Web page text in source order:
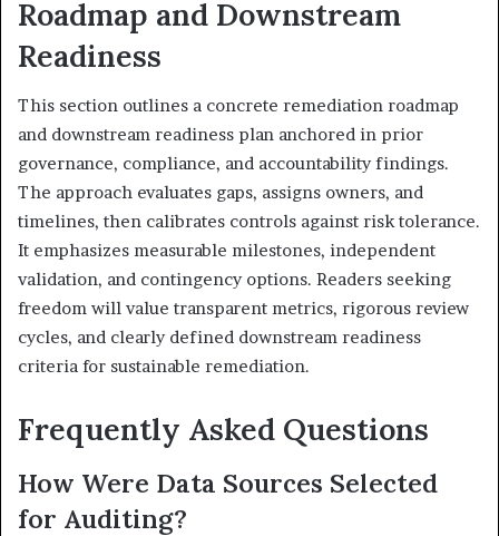
Roadmap and Downstream
Readiness
This section outlines a concrete remediation roadmap
and downstream readiness plan anchored in prior
governance, compliance, and accountability findings.
The approach evaluates gaps, assigns owners, and
timelines, then calibrates controls against risk tolerance.
It emphasizes measurable milestones, independent
validation, and contingency options. Readers seeking
freedom will value transparent metrics, rigorous review
cycles, and clearly defined downstream readiness
criteria for sustainable remediation.
Frequently Asked Questions
How Were Data Sources Selected
for Auditing?